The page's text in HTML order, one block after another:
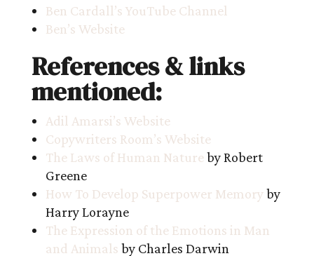
Ben Cardall’s YouTube Channel
Ben’s Website
References & links
mentioned:
Adil Amarsi’s Website
Copywriters Room’s Website
The Laws of Human Nature by Robert
Greene
How To Develop Superpower Memoryby
Harry Lorayne
The Expression of the Emotions in Man
and Animals by Charles Darwin